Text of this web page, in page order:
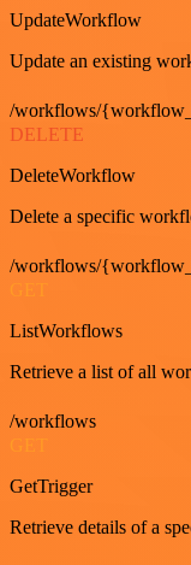
UpdateWorkflow
Update an existing
/workflows/
DELETE
DeleteWorkflow
Delete a specific
/workflows/
ListWorkflows
Retrieve a list of all
/workflows
GetTrigger
Retrieve details of a